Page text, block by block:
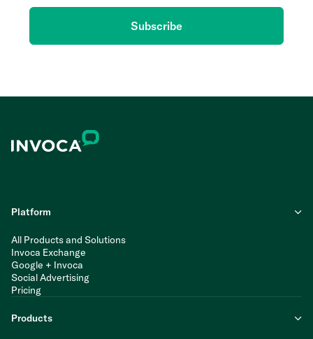
Subscribe
Platform
All Products and Solutions
Invoca Exchange
Google + Invoca
Social Advertising
Pricing
Products